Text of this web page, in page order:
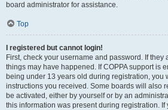
board administrator for assistance.
Top
I registered but cannot login!
First, check your username and password. If they
things may have happened. If COPPA support is
being under 13 years old during registration, you
instructions you received. Some boards will also
be activated, either by yourself or by an
this information was present during registration.